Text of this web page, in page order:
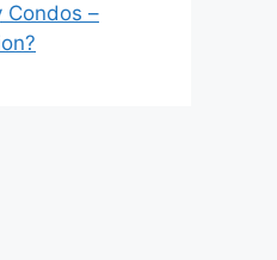
Condos –